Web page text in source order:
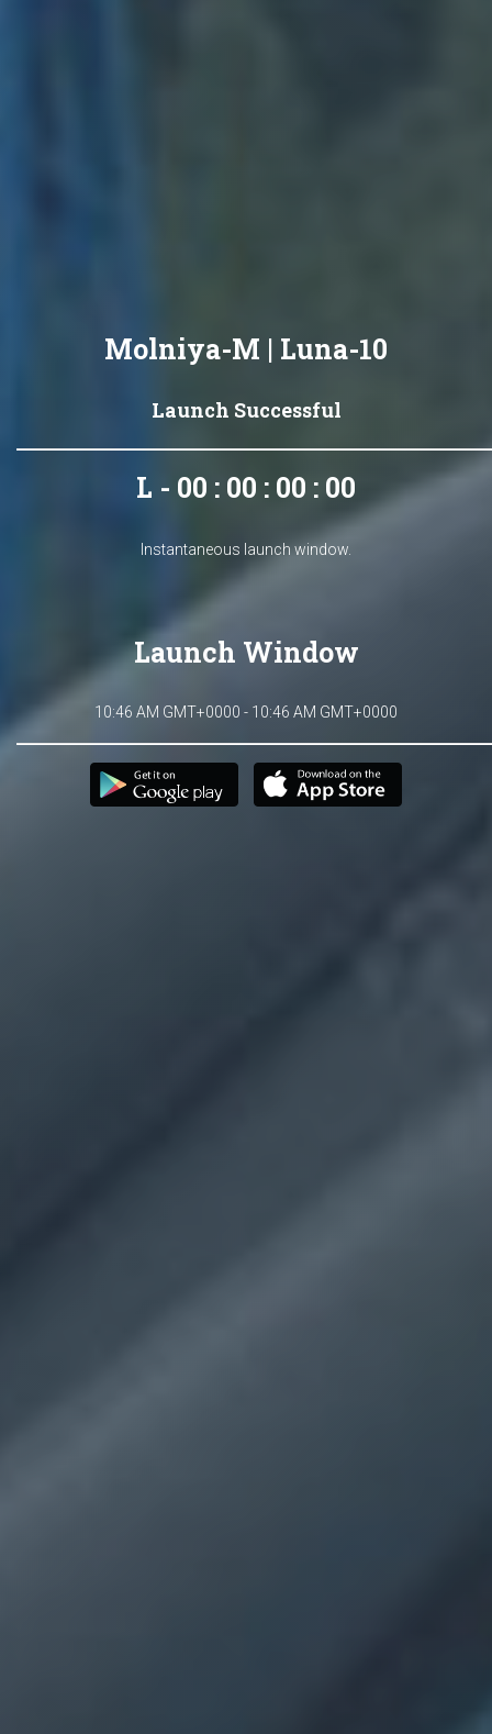
Molniya-M | Luna-10
Launch Successful
L - 00 : 00 : 00 : 00
Instantaneous launch window.
Launch Window
10:46 AM GMT+0000 - 10:46 AM GMT+0000